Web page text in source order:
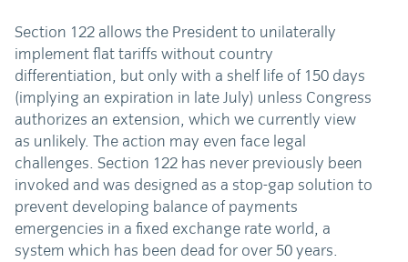
Section 122 allows the President to unilaterally
implement flat tariffs without country
differentiation, but only with a shelf life of 150 days
(implying an expiration in late July) unless Congress
authorizes an extension, which we currently view
as unlikely. The action may even face legal
challenges. Section 122 has never previously been
invoked and was designed as a stop-gap solution to
prevent developing balance of payments
emergencies in a fixed exchange rate world, a
system which has been dead for over 50 years.